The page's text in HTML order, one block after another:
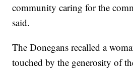
community caring for the
said.
The Donegans recalled a
touched by the generosity of